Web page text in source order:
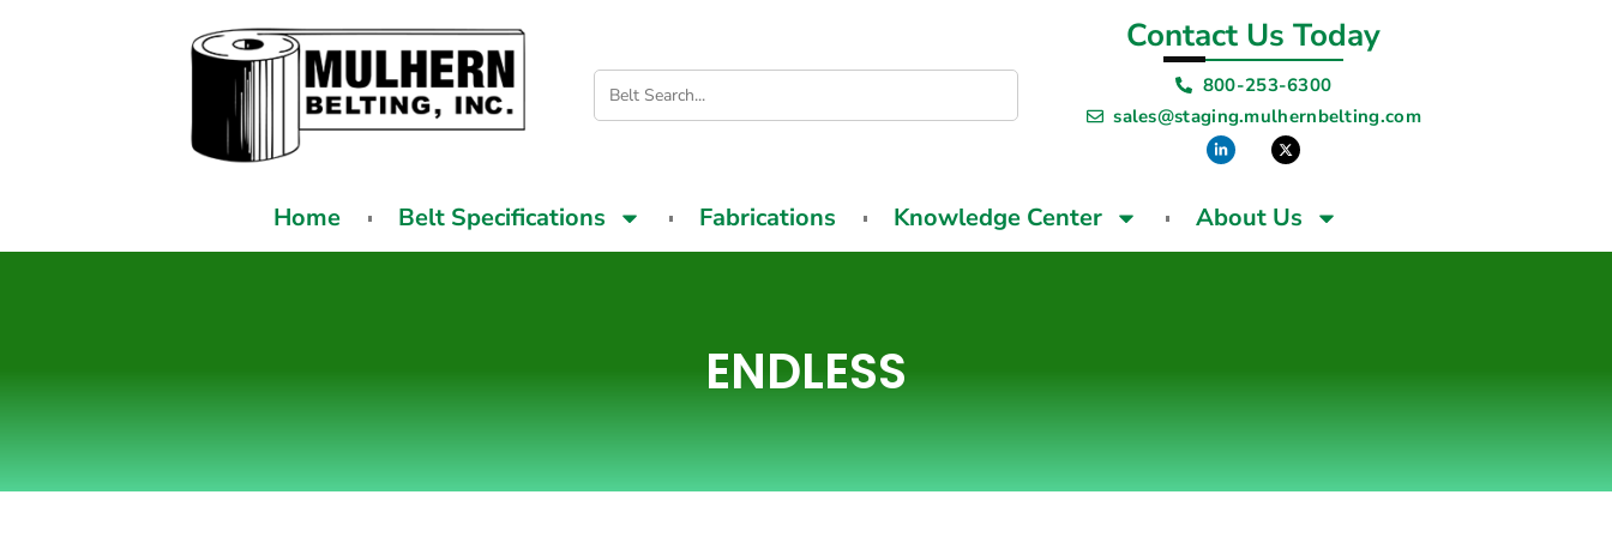
Contact Us Today
800-253-6300
sales@staging.mulhernbelting.com
Home Belt Specifications Fabrications Knowledge Center About Us
ENDLESS